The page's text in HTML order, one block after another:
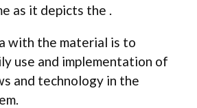
as it depicts the .
with the material is to
use and implementation of
and technology in the